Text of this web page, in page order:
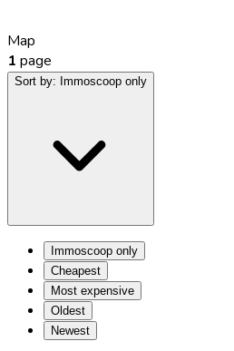
Map
1 page
Sort by: Immoscoop only
Immoscoop only
Cheapest
Most expensive
Oldest
Newest